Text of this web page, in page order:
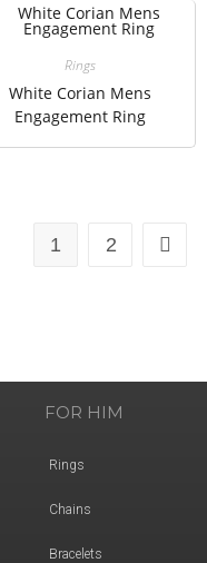
Rings
White Corian Mens
Engagement Ring
1 2
FOR HIM
Rings
Chains
Bracelets